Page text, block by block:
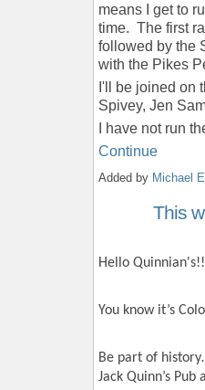
means I get to
time. The first
followed by the
with the Pikes
I'll be joined on
Spivey, Jen
I have not run
Continue
Added by Michael
This
Hello
You know it’s
Be part of
Jack Quinn’s